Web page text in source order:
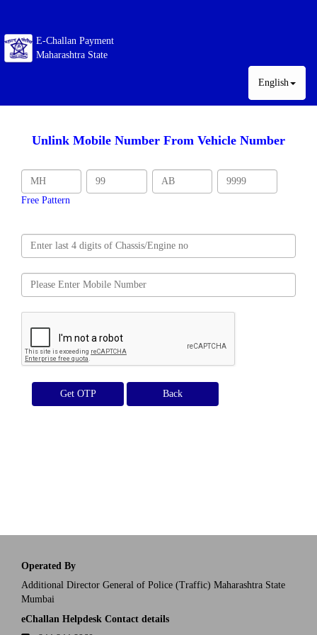
E-Challan Payment
Maharashtra State
English
Unlink Mobile Number From Vehicle Number
Free Pattern
Get OTP
Operated By
Additional Director General of Police (Traffic) Maharashtra State
Mumbai
eChallan Helpdesk Contact details